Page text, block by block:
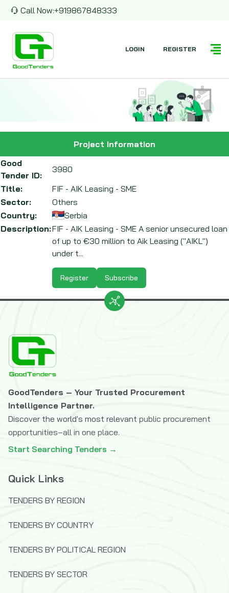
Call Now:+919867848333
LOGIN REGISTER
Project Information
Good
Tender ID:
3980
Title:
FIF - AIK Leasing - SME
Sector:
Others
Country:
Serbia
Description:FIF - AIK Leasing - SME A senior unsecured loan
of up to €30 million to Aik Leasing ("AIKL")
under t...
Register Subscribe
GoodTenders – Your Trusted Procurement
Intelligence Partner.
Discover the world's most relevant public procurement
opportunities–all in one place.
Start Searching Tenders →
Quick Links
TENDERS BY REGION
TENDERS BY COUNTRY
TENDERS BY POLITICAL REGION
TENDERS BY SECTOR